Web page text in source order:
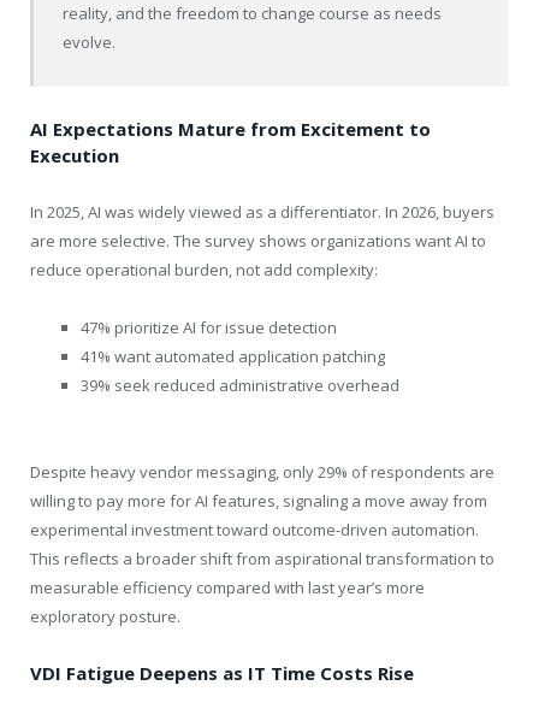
reality, and the freedom to change course as needs
evolve.
AI Expectations Mature from Excitement to
Execution
In 2025, AI was widely viewed as a differentiator. In 2026, buyers
are more selective. The survey shows organizations want AI to
reduce operational burden, not add complexity:
47% prioritize AI for issue detection
41% want automated application patching
39% seek reduced administrative overhead
Despite heavy vendor messaging, only 29% of respondents are
willing to pay more for AI features, signaling a move away from
experimental investment toward outcome-driven automation.
This reflects a broader shift from aspirational transformation to
measurable efficiency compared with last year’s more
exploratory posture.
VDI Fatigue Deepens as IT Time Costs Rise